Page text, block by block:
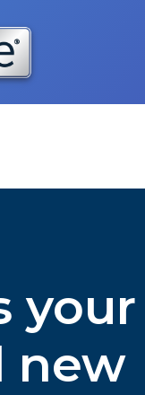
new